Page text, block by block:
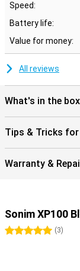
Speed:
Battery life:
Value for money:
All reviews
What's in the
Tips & Tricks for
Warranty &
Sonim XP100
5 stars(3)